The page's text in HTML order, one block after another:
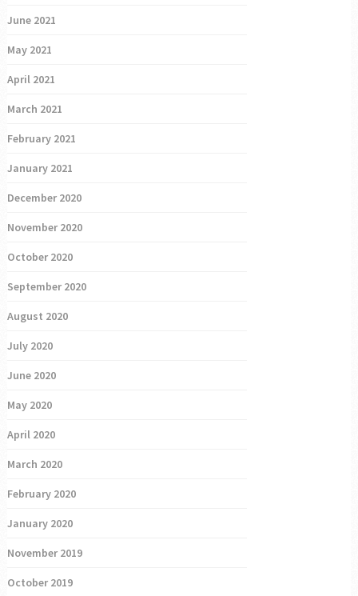
June 2021
May 2021
April 2021
March 2021
February 2021
January 2021
December 2020
November 2020
October 2020
September 2020
August 2020
July 2020
June 2020
May 2020
April 2020
March 2020
February 2020
January 2020
November 2019
October 2019